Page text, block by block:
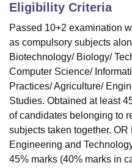
Eligibility Criteria
Passed 10+2 examination
as compulsory subjects
Biotechnology/ Biology/
Computer Science/
Practices/ Agriculture/
Studies. Obtained at least
of candidates belonging to
subjects taken together.
Engineering and
45% marks (40% marks in